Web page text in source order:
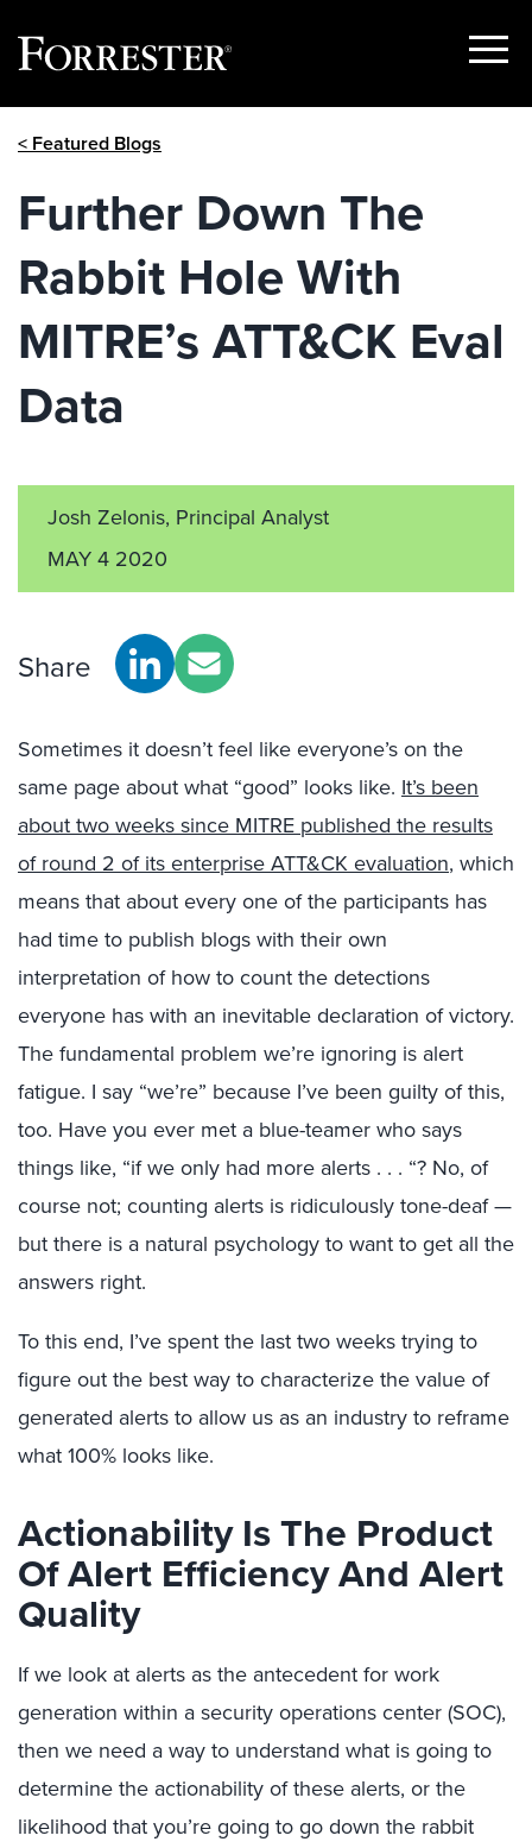
Show
< Featured Blogs
Further Down The
Rabbit Hole With
MITRE’s ATT&CK Eval
Data
Josh Zelonis, Principal Analyst
MAY 4 2020
Share
Sometimes it doesn’t feel like everyone’s on the
same page about what “good” looks like. It’s been
about two weeks since MITRE published the results
of round 2 of its enterprise ATT&CK evaluation, which
means that about every one of the participants has
had time to publish blogs with their own
interpretation of how to count the detections
everyone has with an inevitable declaration of victory.
The fundamental problem we’re ignoring is alert
fatigue. I say “we’re” because I’ve been guilty of this,
too. Have you ever met a blue-teamer who says
things like, “if we only had more alerts . . . “? No, of
course not; counting alerts is ridiculously tone-deaf —
but there is a natural psychology to want to get all the
answers right.
To this end, I’ve spent the last two weeks trying to
figure out the best way to characterize the value of
generated alerts to allow us as an industry to reframe
what 100% looks like.
Actionability Is The Product
Of Alert Efficiency And Alert
Quality
If we look at alerts as the antecedent for work
generation within a security operations center (SOC),
then we need a way to understand what is going to
determine the actionability of these alerts, or the
likelihood that you’re going to go down the rabbit